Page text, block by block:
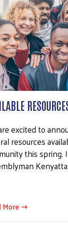
excited to
resources
this
More ⇢